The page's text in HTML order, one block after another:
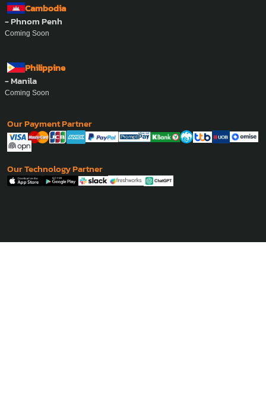
Cambodia
- Phnom Penh
Coming Soon
Philippine
- Manila
Coming Soon
Our Payment Partner
Our Technology Partner